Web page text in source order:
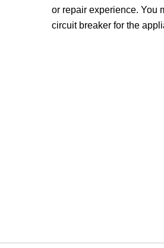
or repair experience. You
circuit breaker for the